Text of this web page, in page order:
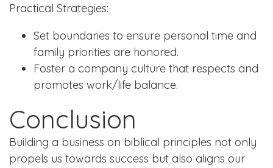
Practical Strategies:
Set boundaries to ensure personal time and
family priorities are honored.
Foster a company culture that respects and
promotes work/life balance.
Conclusion
Building a business on biblical principles not only
propels us towards success but also aligns our